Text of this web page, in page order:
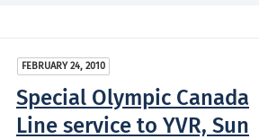
FEBRUARY 24, 2010
Special Olympic Canada
Line service to YVR, Sun